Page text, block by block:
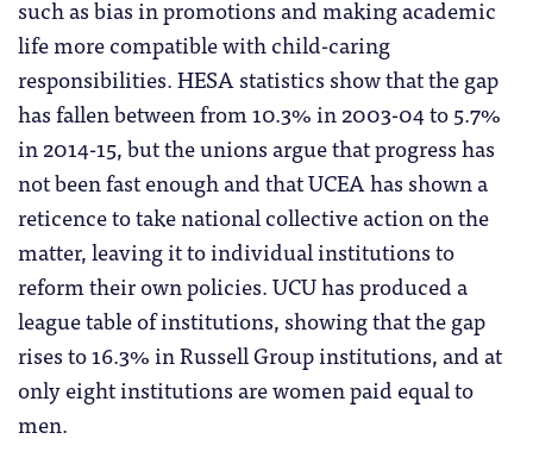
such as bias in promotions and making academic
life more compatible with child-caring
responsibilities. HESA statistics show that the gap
has fallen between from 10.3% in 2003-04 to 5.7%
in 2014-15, but the unions argue that progress has
not been fast enough and that UCEA has shown a
reticence to take national collective action on the
matter, leaving it to individual institutions to
reform their own policies. UCU has produced a
league table of institutions, showing that the gap
rises to 16.3% in Russell Group institutions, and at
only eight institutions are women paid equal to
men.